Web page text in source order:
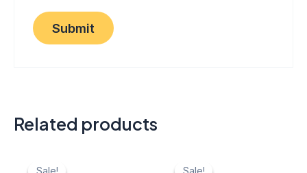
Related products
priceprice
priceprice